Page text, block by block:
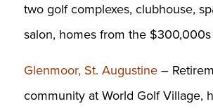
two golf complexes, clubhouse,
salon, homes from the $300,000s
Glenmoor, St. Augustine–
community at World Golf Village,